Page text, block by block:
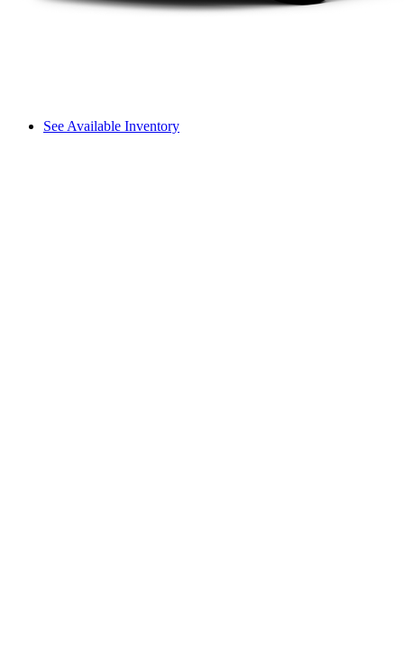
See Available Inventory